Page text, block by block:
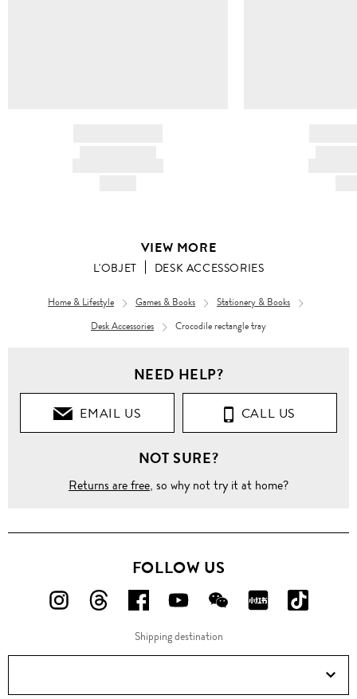
VIEW MORE
L'OBJET DESK ACCESSORIES
Home & Lifestyle Games & Books
Stationery & Books
Desk Accessories
Crocodile rectangle tray
NEED HELP?
EMAIL US CALL US
NOT SURE?
Returns are free, so why not try it at home?
FOLLOW US
FOLLOW
ON
FOLLOW
ON
FOLLOW
US
ON
FOLLOW
US
ON
FOLLOW
US
ON
FOLLOW
ON
ON
Douyin!
Shipping destination